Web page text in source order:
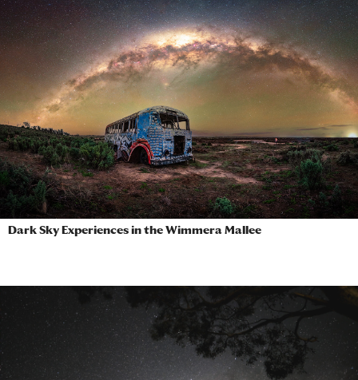
Dark Sky Experiences in the Wimmera Mallee